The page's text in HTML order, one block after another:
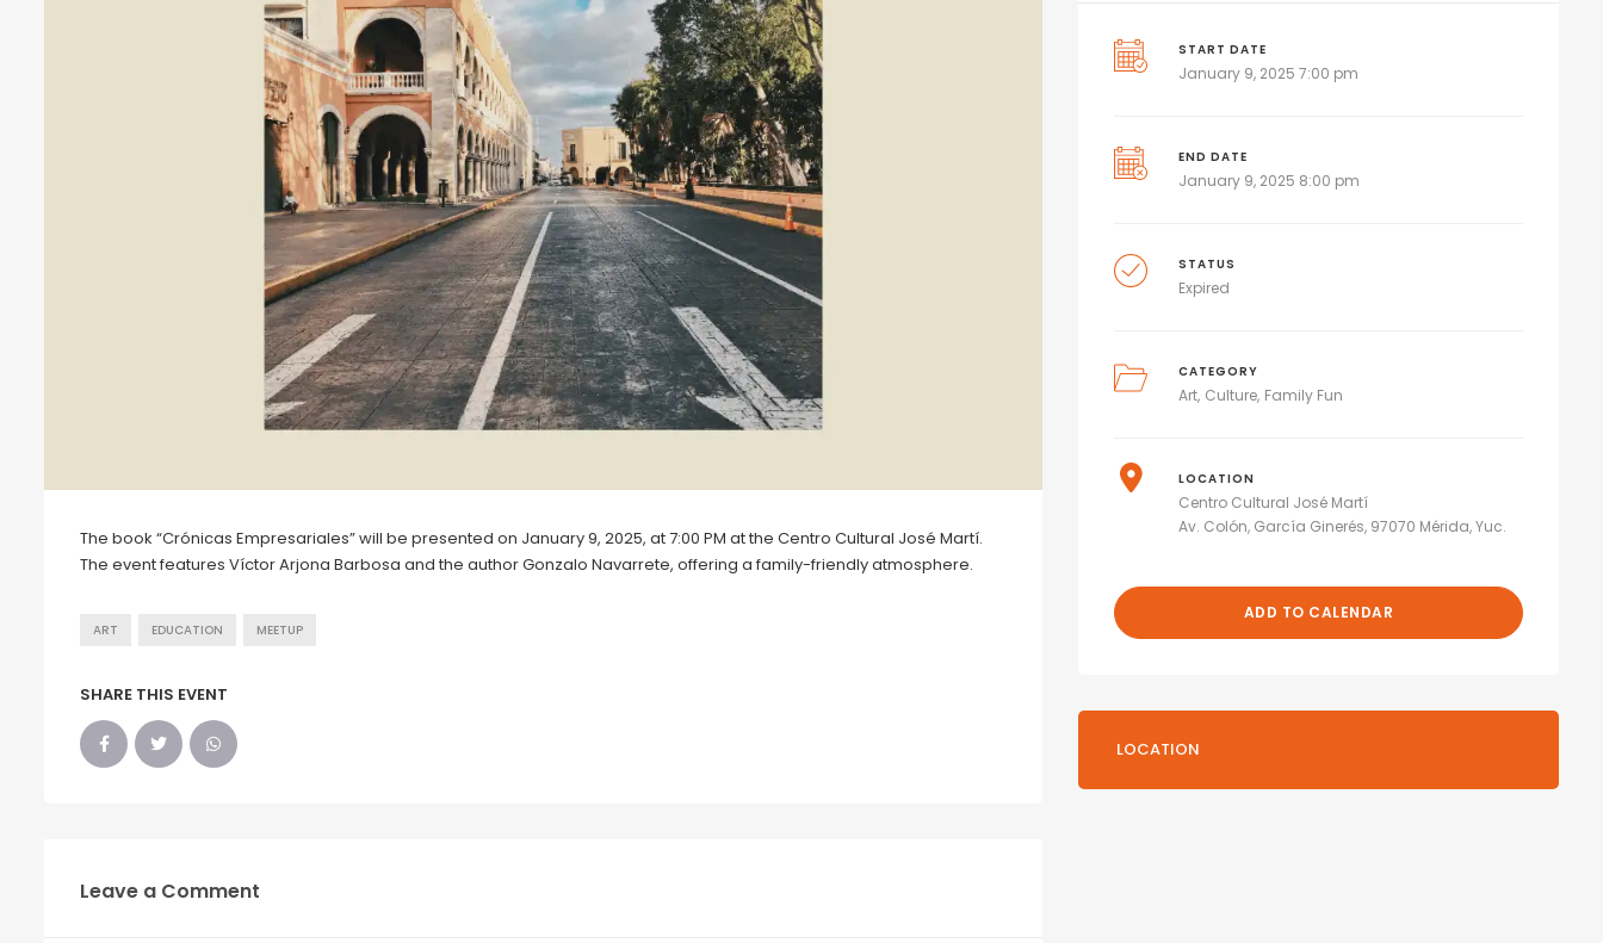
The book “Crónicas Empresariales” will be presented on January 9, 2025, at 7:00 PM at the Centro Cultural José Martí.
The event features Víctor Arjona Barbosa and the author Gonzalo Navarrete, offering a family-friendly atmosphere.
ART EDUCATION MEETUP
SHARE THIS EVENT
Leave a Comment
START DATE
January 9, 2025 7:00 pm
END DATE
January 9, 2025 8:00 pm
STATUS
Expired
CATEGORY
Art Culture Family Fun
LOCATION
Centro Cultural José Martí
Av. Colón, García Ginerés, 97070 Mérida, Yuc.
ADD TO CALENDAR
LOCATION